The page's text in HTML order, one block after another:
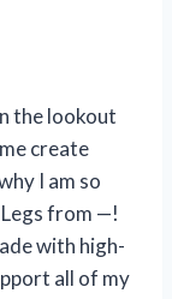
the lookout
create
I am so
from —!
with high-
all of my